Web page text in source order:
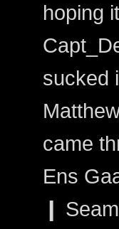
hoping
sucked
came
Ens
❙